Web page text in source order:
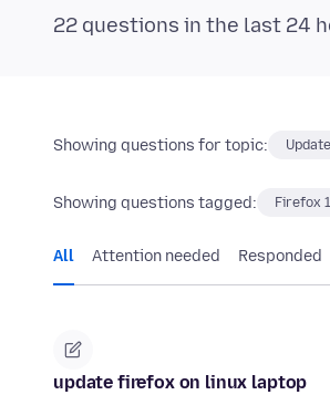
22 questions in the last 24
Showing questions for topic: Update
Showing questions tagged: Firefox
All Attention needed Responded
update firefox on linux laptop